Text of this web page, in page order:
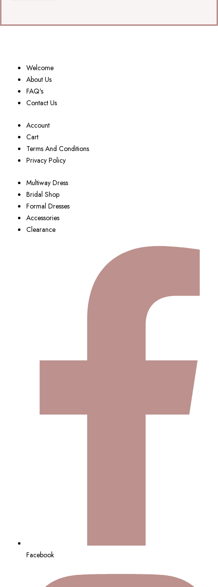
Welcome
About Us
FAQ's
Contact Us
Account
Cart
Terms And Conditions
Privacy Policy
Multiway Dress
Bridal Shop
Formal Dresses
Accessories
Clearance
Facebook